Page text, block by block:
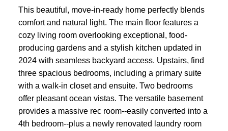
This beautiful, move-in-ready home perfectly blends
comfort and natural light. The main floor features a
cozy living room overlooking exceptional, food-
producing gardens and a stylish kitchen updated in
2024 with seamless backyard access. Upstairs, find
three spacious bedrooms, including a primary suite
with a walk-in closet and ensuite. Two bedrooms
offer pleasant ocean vistas. The versatile basement
provides a massive rec room--easily converted into a
4th bedroom--plus a newly renovated laundry room